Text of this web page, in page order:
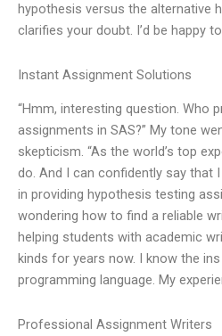
hypothesis versus the alternative
clarifies your doubt. I’d be happy to
Instant Assignment Solutions
“Hmm, interesting question. Who
assignments in SAS?” My tone
skepticism. “As the world’s top
do. And I can confidently say that
in providing hypothesis testing
wondering how to find a reliable
helping students with academic
kinds for years now. I know the
programming language. My
Professional Assignment Writers